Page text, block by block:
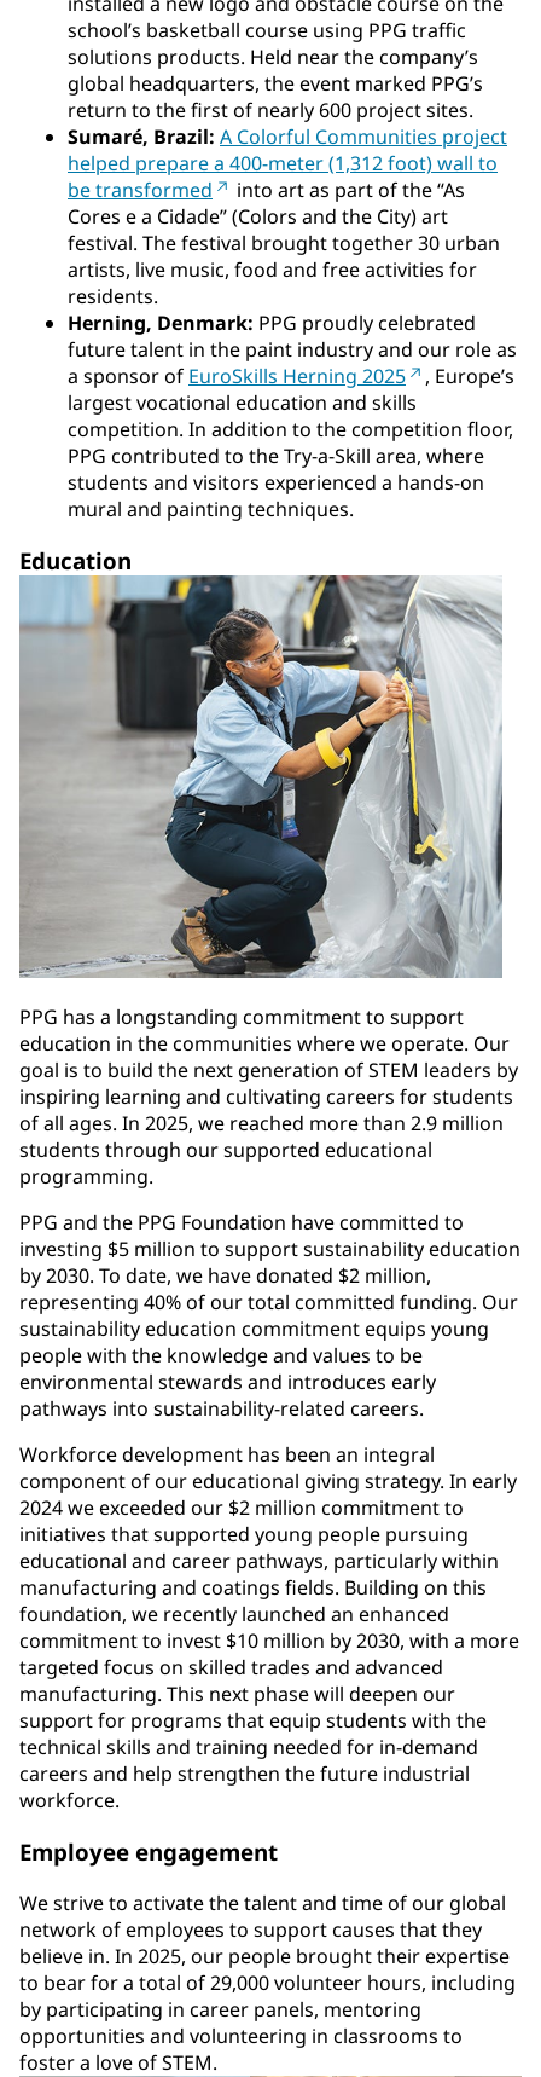
school’s basketball course using PPG traffic
solutions products. Held near the company’s
global headquarters, the event marked PPG’s
return to the first of nearly 600 project sites.
Sumaré, Brazil: A Colorful Communities project
helped prepare a 400-meter (1,312 foot) wall to
be transformed
into art as part of the “As
Cores e a Cidade” (Colors and the City) art
festival. The festival brought together 30 urban
artists, live music, food and free activities for
residents.
Herning, Denmark: PPG proudly celebrated
future talent in the paint industry and our role as
a sponsor of EuroSkills Herning 2025
, Europe’s
largest vocational education and skills
competition. In addition to the competition floor,
PPG contributed to the Try-a-Skill area, where
students and visitors experienced a hands-on
mural and painting techniques.
Education
PPG has a longstanding commitment to support
education in the communities where we operate. Our
goal is to build the next generation of STEM leaders by
inspiring learning and cultivating careers for students
of all ages. In 2025, we reached more than 2.9 million
students through our supported educational
programming.
PPG and the PPG Foundation have committed to
investing $5 million to support sustainability education
by 2030. To date, we have donated $2 million,
representing 40% of our total committed funding. Our
sustainability education commitment equips young
people with the knowledge and values to be
environmental stewards and introduces early
pathways into sustainability-related careers.
Workforce development has been an integral
component of our educational giving strategy. In early
2024 we exceeded our $2 million commitment to
initiatives that supported young people pursuing
educational and career pathways, particularly within
manufacturing and coatings fields. Building on this
foundation, we recently launched an enhanced
commitment to invest $10 million by 2030, with a more
targeted focus on skilled trades and advanced
manufacturing. This next phase will deepen our
support for programs that equip students with the
technical skills and training needed for in-demand
careers and help strengthen the future industrial
workforce.
Employee engagement
We strive to activate the talent and time of our global
network of employees to support causes that they
believe in. In 2025, our people brought their expertise
to bear for a total of 29,000 volunteer hours, including
by participating in career panels, mentoring
opportunities and volunteering in classrooms to
foster a love of STEM.